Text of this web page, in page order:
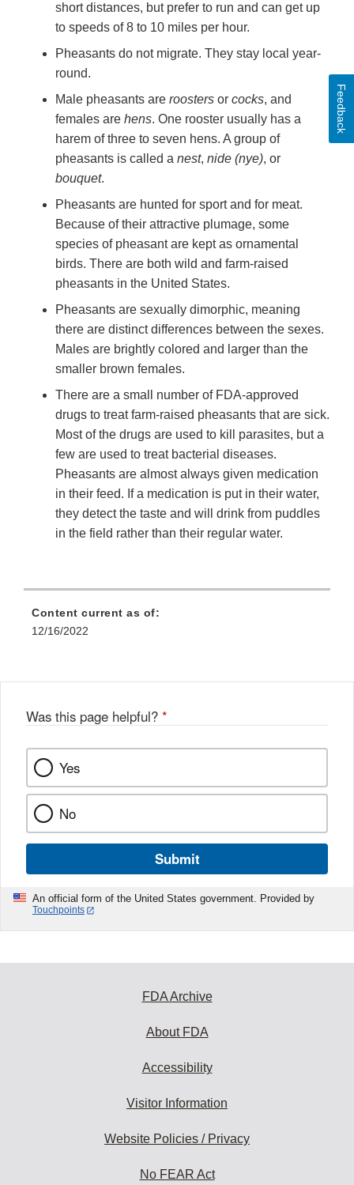
short distances, but prefer to run and can get up
to speeds of 8 to 10 miles per hour.
Pheasants do not migrate. They stay local year-
round.
Male pheasants are roosters or cocks, and
females are hens. One rooster usually has a
harem of three to seven hens. A group of
pheasants is called a nest, nide (nye), or
bouquet.
Pheasants are hunted for sport and for meat.
Because of their attractive plumage, some
species of pheasant are kept as ornamental
birds. There are both wild and farm-raised
pheasants in the United States.
Pheasants are sexually dimorphic, meaning
there are distinct differences between the sexes.
Males are brightly colored and larger than the
smaller brown females.
There are a small number of FDA-approved
drugs to treat farm-raised pheasants that are sick.
Most of the drugs are used to kill parasites, but a
few are used to treat bacterial diseases.
Pheasants are almost always given medication
in their feed. If a medication is put in their water,
they detect the taste and will drink from puddles
in the field rather than their regular water.
Content current as of:
12/16/2022
Was this page helpful? *
Yes
No
Submit
An official form of the United States government. Provided by
Touchpoints
Feedback
FDA Archive
About FDA
Accessibility
Visitor Information
Website Policies / Privacy
No FEAR Act